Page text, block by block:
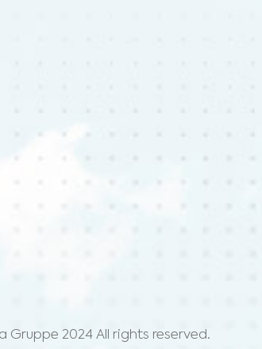
Gruppe 2024 All rights reserved.